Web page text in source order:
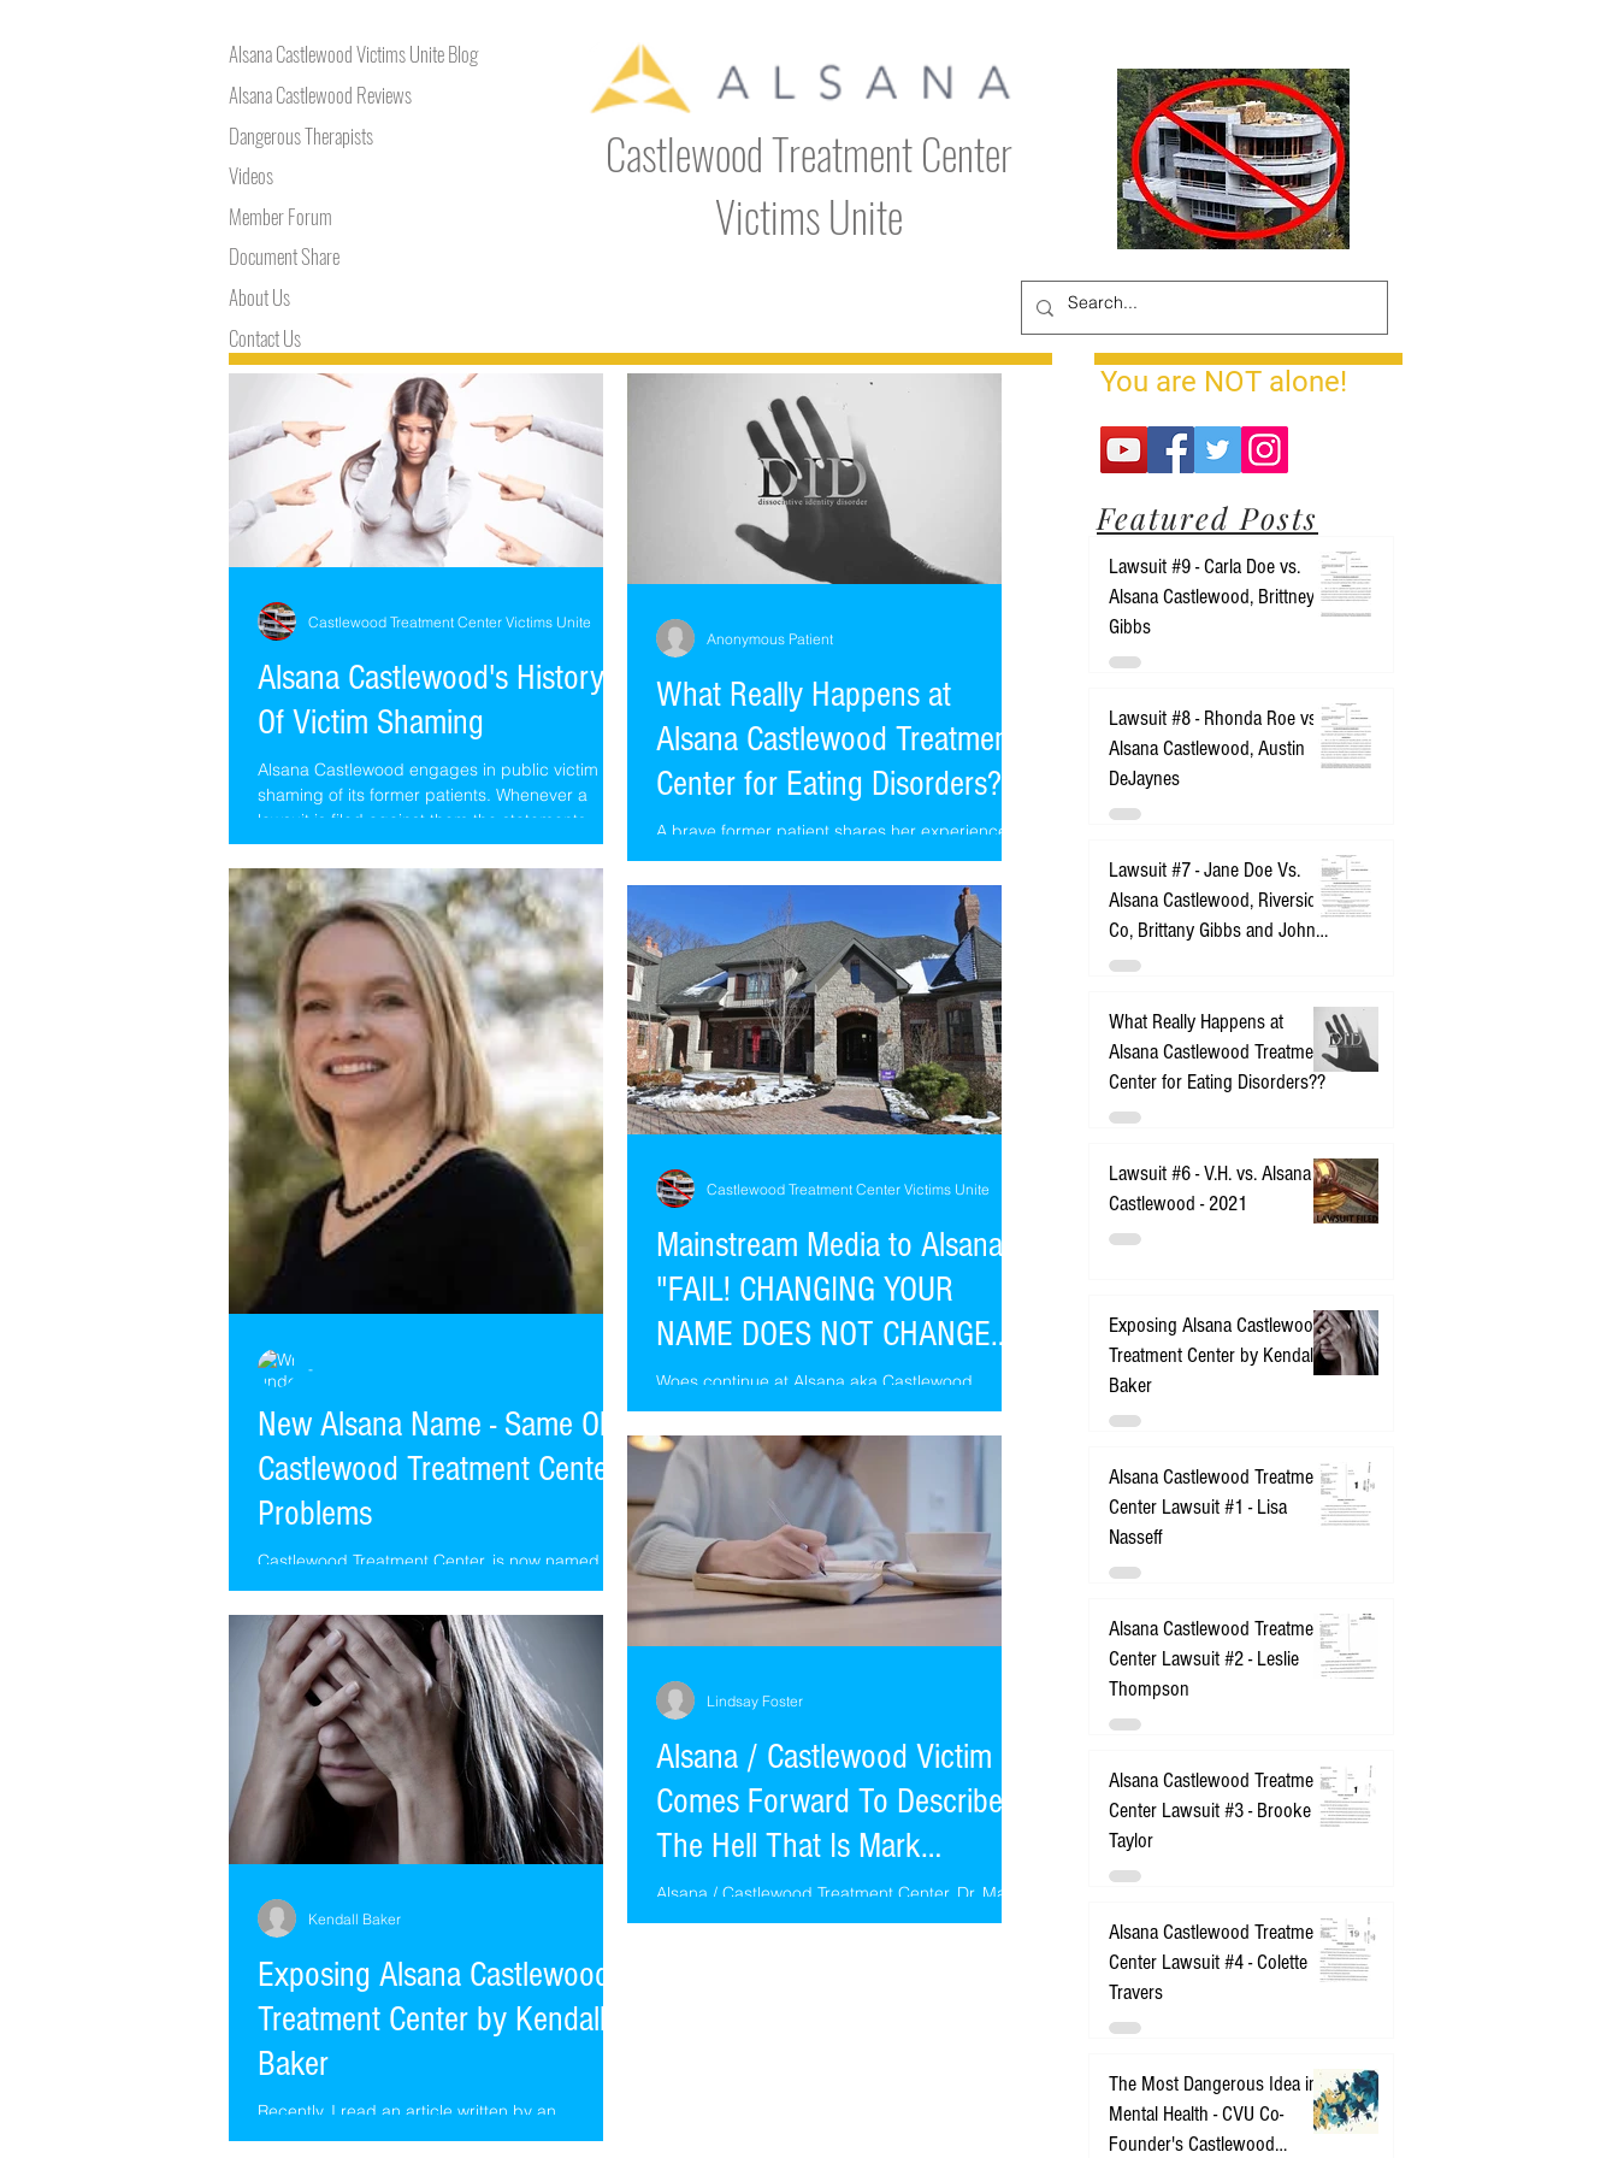
Alsana Castlewood Victims Unite Blog
Alsana Castlewood Reviews
Dangerous Therapists
Videos
Member Forum
Document Share
About Us
Contact Us
Castlewood Treatment Center
Victims Unite
Alsana Castlewood's History
Of Victim Shaming
Alsana Castlewood engages in public victim
shaming of its former patients. Whenever a
lawsuit is filed against them the statements...
Castlewood Treatment Center Victims Unite
What Really Happens at
Alsana Castlewood Treatment
Center for Eating Disorders??
A brave former patient shares her experience at
Castlewood, now known as Alsana, from a
recent stay (long after Mark and Lori left)
Anonymous Patient
New Alsana Name - Same Old
Castlewood Treatment Center
Problems
Castlewood Treatment Center, is now named
Alsana. Same Castlewood Therapists, same
Castlewood locations, different name. Don't be
fooled
-
Mainstream Media to Alsana
"FAIL! CHANGING YOUR
NAME DOES NOT CHANGE
YOUR PAST."
Woes continue at Alsana aka Castlewood
Treatment Center. Apropos of Alsana's initiative,
patient abuse continues into summer 2018.
Castlewood Treatment Center Victims Unite
Exposing Alsana Castlewood
Treatment Center by Kendall
Baker
Recently, I read an article written by an
extremely courageous former patient of
Kendall Baker
Alsana / Castlewood Victim
Comes Forward To Describe
The Hell That Is Mark
Schwartz
Alsana / Castlewood Treatment Center. Dr. Mark
Schwartz, Lori Galperin, Dr. Richard C Schwartz
Lindsay Foster
You are NOT alone!
Lawsuit #9 - Carla Doe vs.
Alsana Castlewood, Brittney
Gibbs
Lawsuit #8 - Rhonda Roe vs.
Alsana Castlewood, Austin
DeJaynes
Lawsuit #7 - Jane Doe Vs.
Alsana Castlewood, Riverside
Co, Brittany Gibbs and John
Does 1-10
What Really Happens at
Alsana Castlewood Treatment
Center for Eating Disorders??
Lawsuit #6 - V.H. vs. Alsana
Castlewood - 2021
Exposing Alsana Castlewood
Treatment Center by Kendall
Baker
Alsana Castlewood Treatment
Center Lawsuit #1 - Lisa
Nasseff
Alsana Castlewood Treatment
Center Lawsuit #2 - Leslie
Thompson
Alsana Castlewood Treatment
Center Lawsuit #3 - Brooke
Taylor
Alsana Castlewood Treatment
Center Lawsuit #4 - Colette
Travers
The Most Dangerous Idea in
Mental Health - CVU Co-
Founder's Castlewood
Featured Posts